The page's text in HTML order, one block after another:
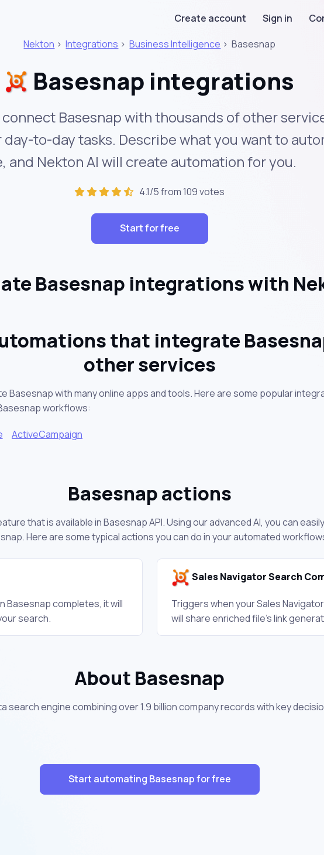
Create account Sign in
Nekton >Integrations >Business Intelligence >Basesnap
Basesnap integrations
Basesnap with thousands of other
to-day tasks. Describe what you want to
and Nekton AI will create automation for you.
4.1/5 from 109 votes
Start for free
Basesnap integrations with
that integrate
other services
Basesnap with many online apps and tools. Here are some popular
workflows:
ActiveCampaign
Basesnap actions
that is available in Basesnap API. Using our advanced AI, you can
Here are some typical actions you can do in your automated
Basesnap completes, it will
search.
Sales Navigator Search
Triggers when your Sales
will share enriched file's link
About Basesnap
search engine combining over 1.9 billion company records with key
Start automating Basesnap for free